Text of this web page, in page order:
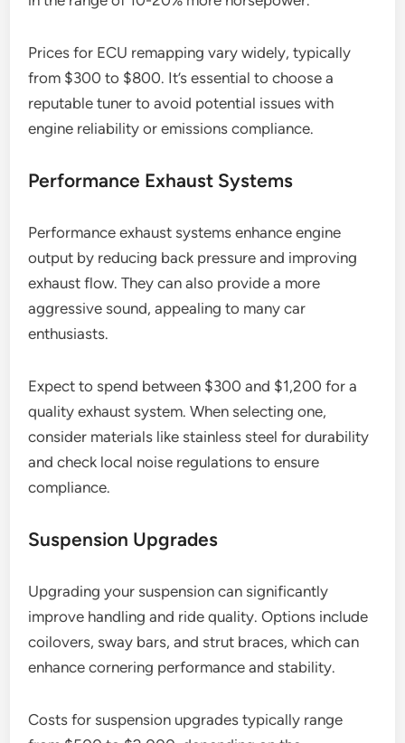
Prices for ECU remapping vary widely, typically
from $300 to $800. It’s essential to choose a
reputable tuner to avoid potential issues with
engine reliability or emissions compliance.
Performance Exhaust Systems
Performance exhaust systems enhance engine
output by reducing back pressure and improving
exhaust flow. They can also provide a more
aggressive sound, appealing to many car
enthusiasts.
Expect to spend between $300 and $1,200 for a
quality exhaust system. When selecting one,
consider materials like stainless steel for durability
and check local noise regulations to ensure
compliance.
Suspension Upgrades
Upgrading your suspension can significantly
improve handling and ride quality. Options include
coilovers, sway bars, and strut braces, which can
enhance cornering performance and stability.
Costs for suspension upgrades typically range